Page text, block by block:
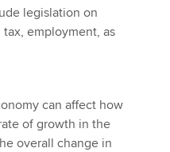
legislation on
employment, as
can affect how
of growth in the
overall change in